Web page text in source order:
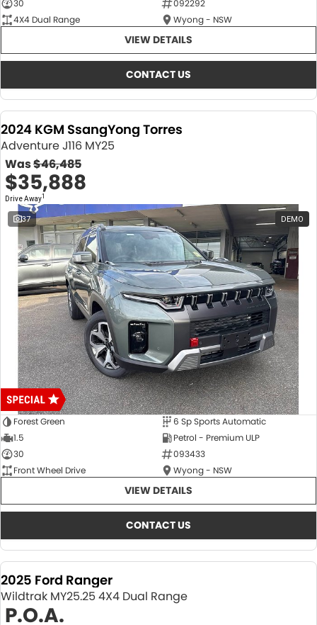
30
092292
4X4 Dual Range
Wyong - NSW
VIEW DETAILS
CONTACT US
2024 KGM SsangYong Torres
Adventure J116 MY25
Was$46,485
$35,888
Drive Away1
37 DEMO
Forest Green
6 Sp Sports Automatic
1.5
Petrol - Premium ULP
30
093433
Front Wheel Drive
Wyong - NSW
VIEW DETAILS
CONTACT US
2025 Ford Ranger
Wildtrak MY25.25 4X4 Dual Range
P.O.A.